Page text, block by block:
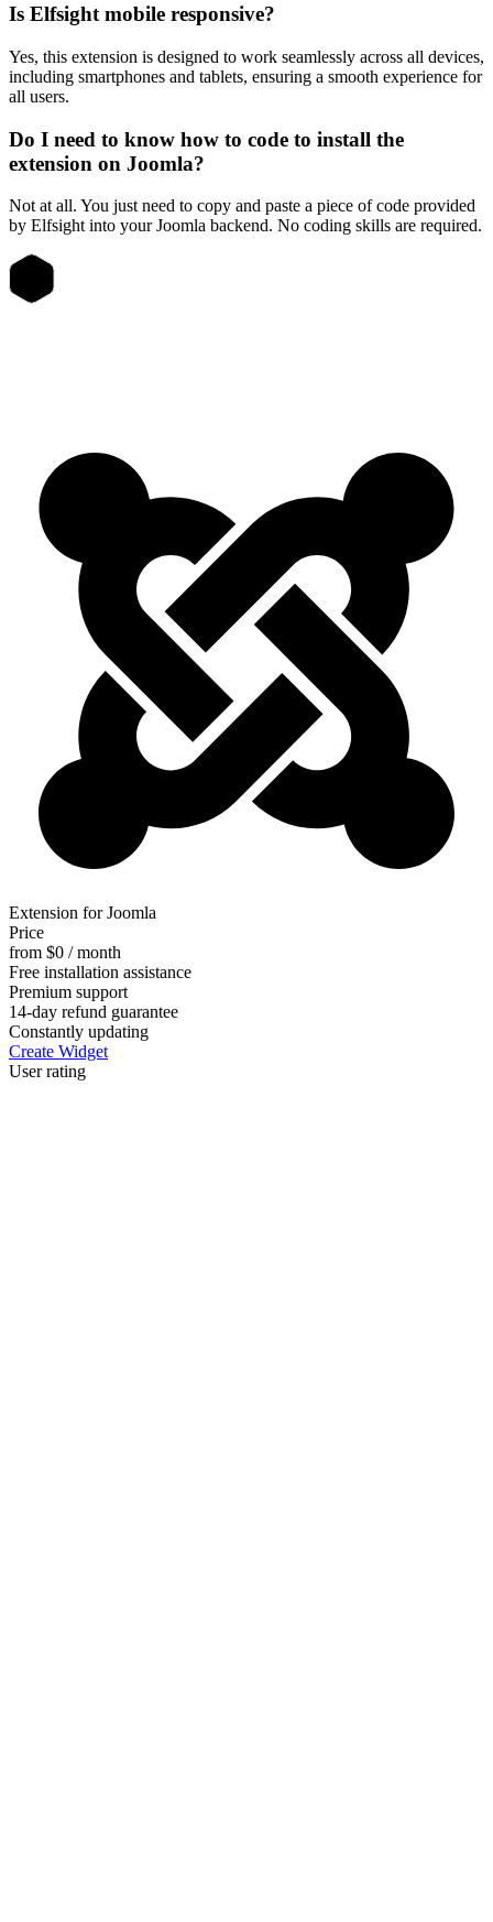
Is Elfsight mobile responsive?
Yes, this extension is designed to work seamlessly across all devices,
including smartphones and tablets, ensuring a smooth experience for
all users.
Do I need to know how to code to install the
extension on Joomla?
Not at all. You just need to copy and paste a piece of code provided
by Elfsight into your Joomla backend. No coding skills are required.
Extension for Joomla
Price
from $0 / month
Free installation assistance
Premium support
14-day refund guarantee
Constantly updating
Create Widget
User rating